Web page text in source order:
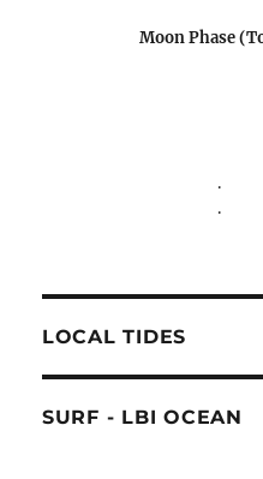
Moon Phase
.
.
LOCAL TIDES
SURF - LBI OCEAN